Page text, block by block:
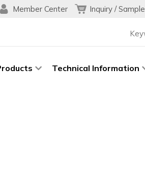
Member Center Inquiry / Sample
Technical Information